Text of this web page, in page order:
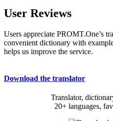
User Reviews
Users appreciate PROMT.One’s
convenient dictionary with
helps us improve the service.
Download the translator
Translator,
20+ languages,